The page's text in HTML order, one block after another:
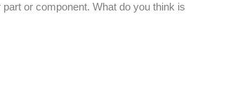
or component. What do you think is